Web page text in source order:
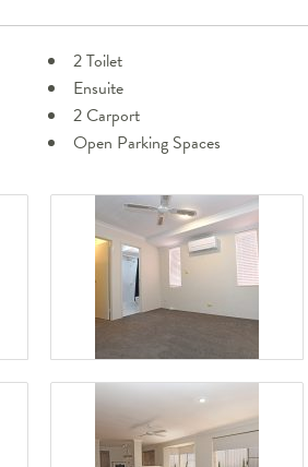
2 Toilet
Ensuite
2 Carport
Open Parking Spaces